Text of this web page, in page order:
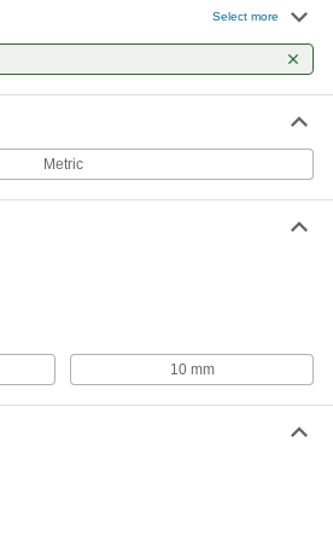
Select more
Metric
10 mm